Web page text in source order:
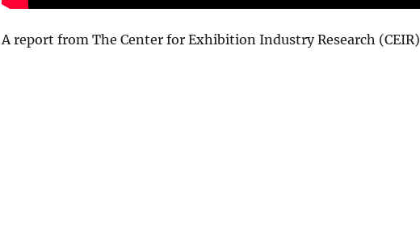
A report from The Center for Exhibition Industry Research (CEIR)